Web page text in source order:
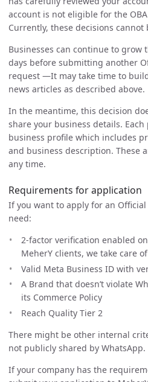
account is not eligible for the
Currently, these decisions cannot
Businesses can continue to grow
days before submitting another
request —It may take time to
news articles as described above.
In the meantime, this decision
share your business details.
business profile which includes
and business description. These
any time.
Requirements for application
If you want to apply for an
need:
2-factor verification enabled
MeherY clients, we take care
Valid Meta Business ID with
A Brand that doesn’t violate
its Commerce Policy
Reach Quality Tier 2
There might be other internal
not publicly shared by WhatsApp.
If your company has the